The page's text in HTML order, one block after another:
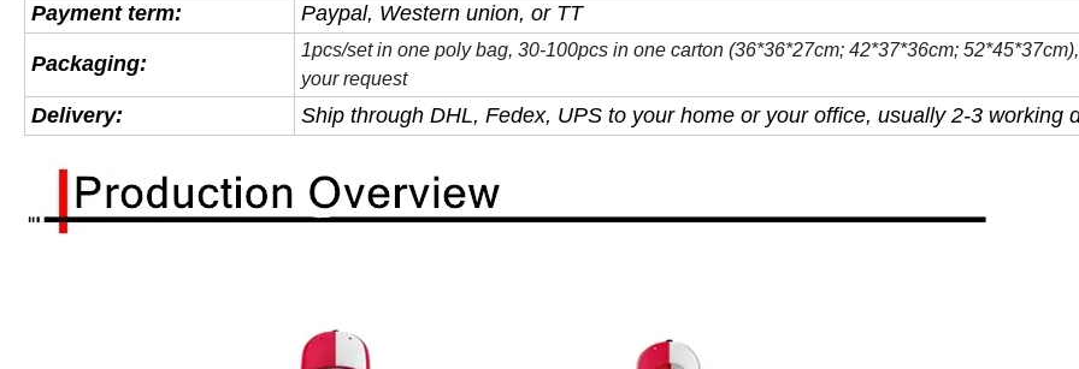
Payment term: Paypal, Western union, or TT
Packaging:
1pcs/set in one poly bag, 30-100pcs in one carton (36*36*27cm; 42*37*36cm;
your request
Delivery: Ship through DHL, Fedex, UPS to your home or your office, usually 2-3 working